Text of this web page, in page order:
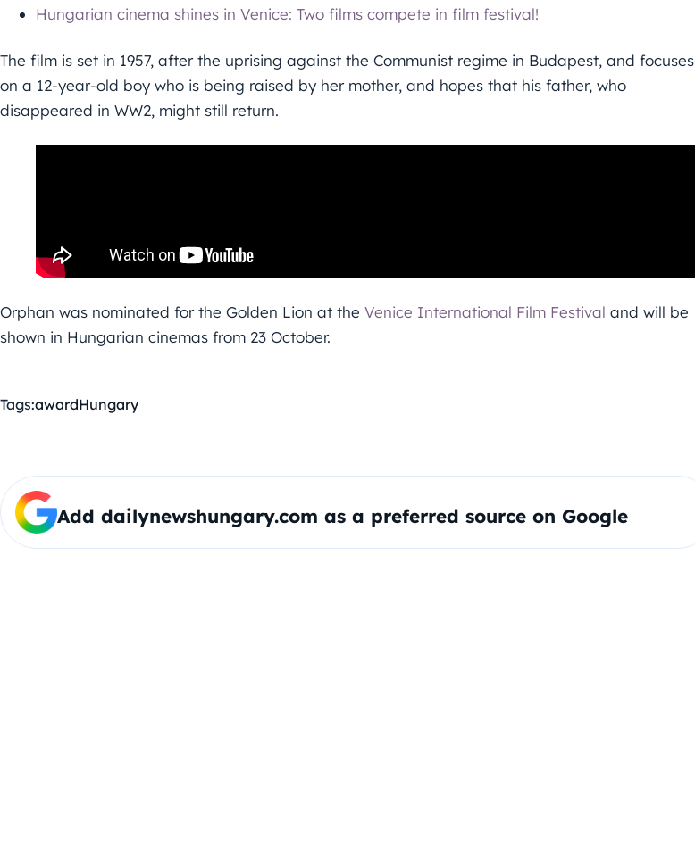
Hungarian cinema shines in Venice: Two films compete in film festival!
The film is set in 1957, after the uprising against the Communist regime in Budapest, and focuses
on a 12-year-old boy who is being raised by her mother, and hopes that his father, who
disappeared in WW2, might still return.
Orphan was nominated for the Golden Lion at the Venice International Film Festival and will be
shown in Hungarian cinemas from 23 October.
Tags:awardHungary
Add dailynewshungary.com as a preferred source on Google